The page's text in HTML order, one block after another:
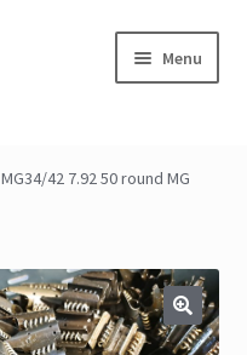
Menu
MG34/42 7.92 50 round MG